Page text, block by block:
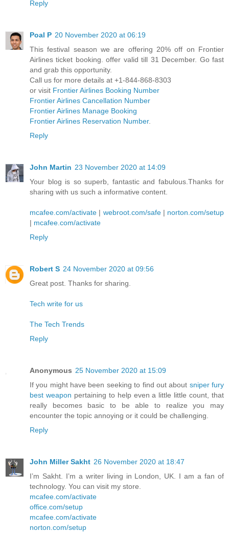
Reply
Poal P 20 November 2020 at 06:19
This festival season we are offering 20% off on Frontier
Airlines ticket booking. offer valid till 31 December. Go fast
and grab this opportunity.
Call us for more details at +1-844-868-8303
or visit Frontier Airlines Booking Number
Frontier Airlines Cancellation Number
Frontier Airlines Manage Booking
Frontier Airlines Reservation Number.
Reply
John Martin 23 November 2020 at 14:09
Your blog is so superb, fantastic and fabulous.Thanks for
sharing with us such a informative content.
mcafee.com/activate | webroot.com/safe| norton.com/setup
| mcafee.com/activate
Reply
Robert S 24 November 2020 at 09:56
Great post. Thanks for sharing.
Tech write for us
The Tech Trends
Reply
Anonymous 25 November 2020 at 15:09
If you might have been seeking to find out about sniper fury
best weapon pertaining to help even a little little count, that
really becomes basic to be able to realize you may
encounter the topic annoying or it could be challenging.
Reply
John Miller Sakht 26 November 2020 at 18:47
I’m Sakht. I’m a writer living in London, UK. I am a fan of
technology. You can visit my store.
mcafee.com/activate
office.com/setup
mcafee.com/activate
norton.com/setup